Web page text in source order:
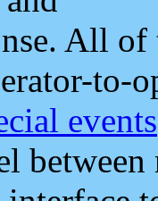
All
to-
events